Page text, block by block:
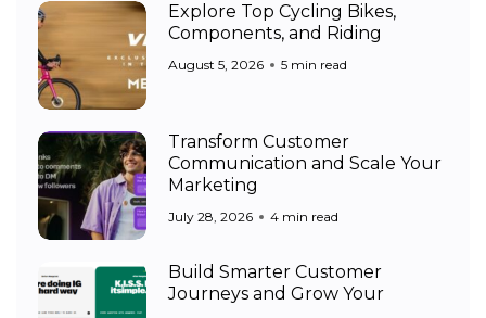
Explore Top Cycling Bikes,
Components, and Riding
August 5, 2026 5 min read
Transform Customer
Communication and Scale Your
Marketing
July 28, 2026 4 min read
Build Smarter Customer
Journeys and Grow Your